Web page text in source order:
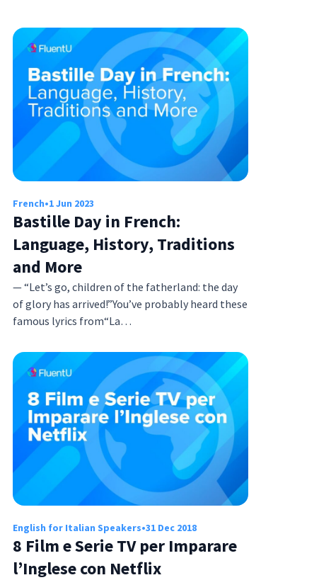
French•1 Jun 2023
Bastille Day in French:
Language, History, Traditions
and More
— “Let’s go, children of the fatherland: the day
of glory has arrived!”You’ve probably heard these
famous lyrics from“La…
English for Italian Speakers•31 Dec 2018
8 Film e Serie TV per Imparare
l’Inglese con Netflix